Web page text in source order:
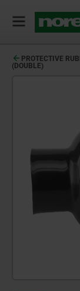
PROTECTIVE
(DOUBLE)